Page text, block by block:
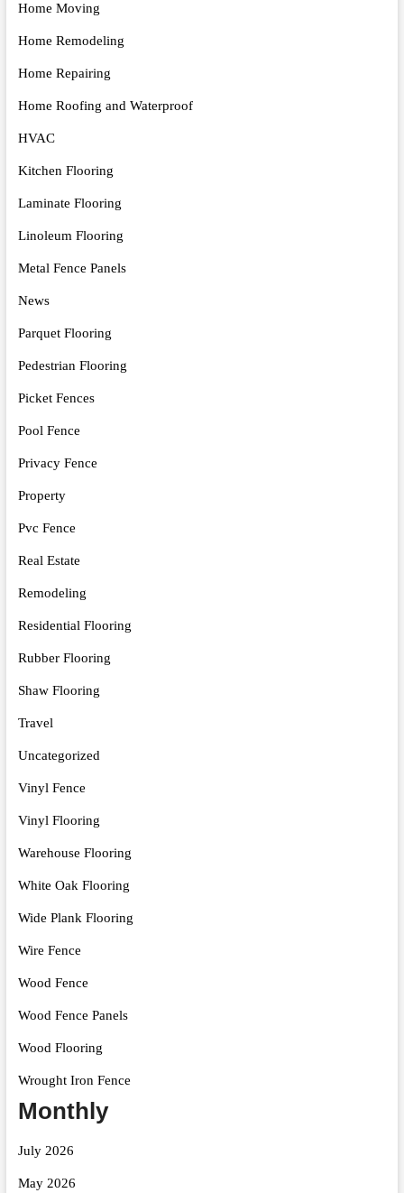
Home Moving
Home Remodeling
Home Repairing
Home Roofing and Waterproof
HVAC
Kitchen Flooring
Laminate Flooring
Linoleum Flooring
Metal Fence Panels
News
Parquet Flooring
Pedestrian Flooring
Picket Fences
Pool Fence
Privacy Fence
Property
Pvc Fence
Real Estate
Remodeling
Residential Flooring
Rubber Flooring
Shaw Flooring
Travel
Uncategorized
Vinyl Fence
Vinyl Flooring
Warehouse Flooring
White Oak Flooring
Wide Plank Flooring
Wire Fence
Wood Fence
Wood Fence Panels
Wood Flooring
Wrought Iron Fence
Monthly
July 2026
May 2026